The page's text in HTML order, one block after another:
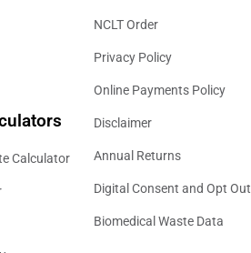
Calculator
NCLT Order
Privacy Policy
Online Payments Policy
Disclaimer
Annual Returns
Digital Consent and Opt Out
Biomedical Waste Data